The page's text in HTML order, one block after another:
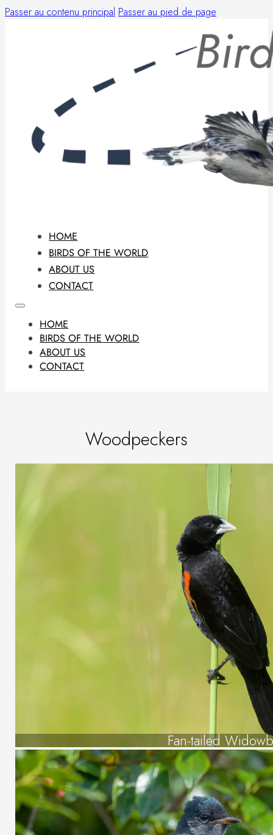
Passer au contenu principal Passer au pied de page
HOME
BIRDS OF THE WORLD
ABOUT US
CONTACT
HOME
BIRDS OF THE WORLD
ABOUT US
CONTACT
Woodpeckers
Fan-tailed